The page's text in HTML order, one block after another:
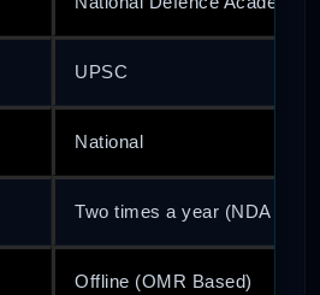
UPSC
National
Two times a year (NDA I
Offline (OMR Based)